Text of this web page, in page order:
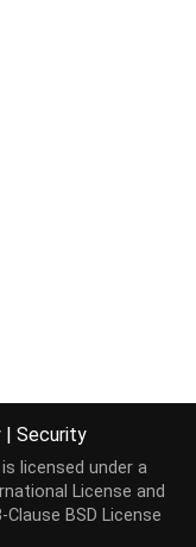
| Security
licensed under a
License and
Clause BSD License